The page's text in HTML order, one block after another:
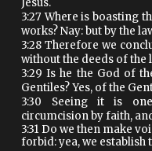
Jesus.
3:27 Where is boasting
works? Nay: but by the
3:28 Therefore we
without the deeds of the
3:29 Is he the God of
Gentiles? Yes, of the
3:30 Seeing it is
circumcision by faith,
3:31 Do we then make
forbid: yea, we establish